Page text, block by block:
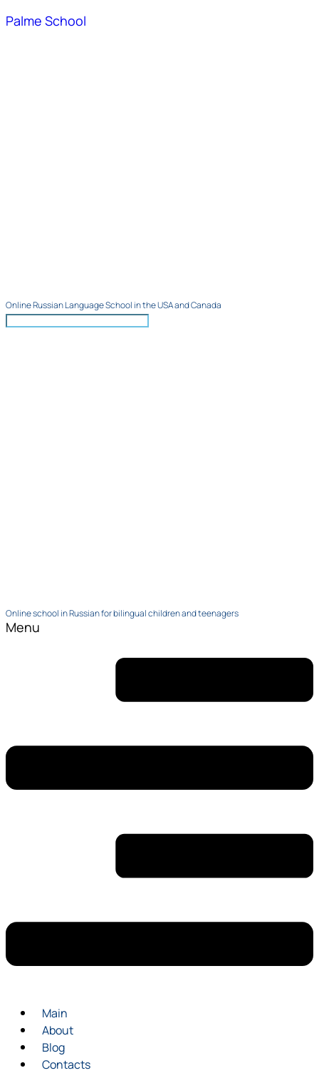
Palme School
Online Russian Language School in the USA and Canada
Online school in Russian for bilingual children and teenagers
Menu
Main
About
Blog
Contacts